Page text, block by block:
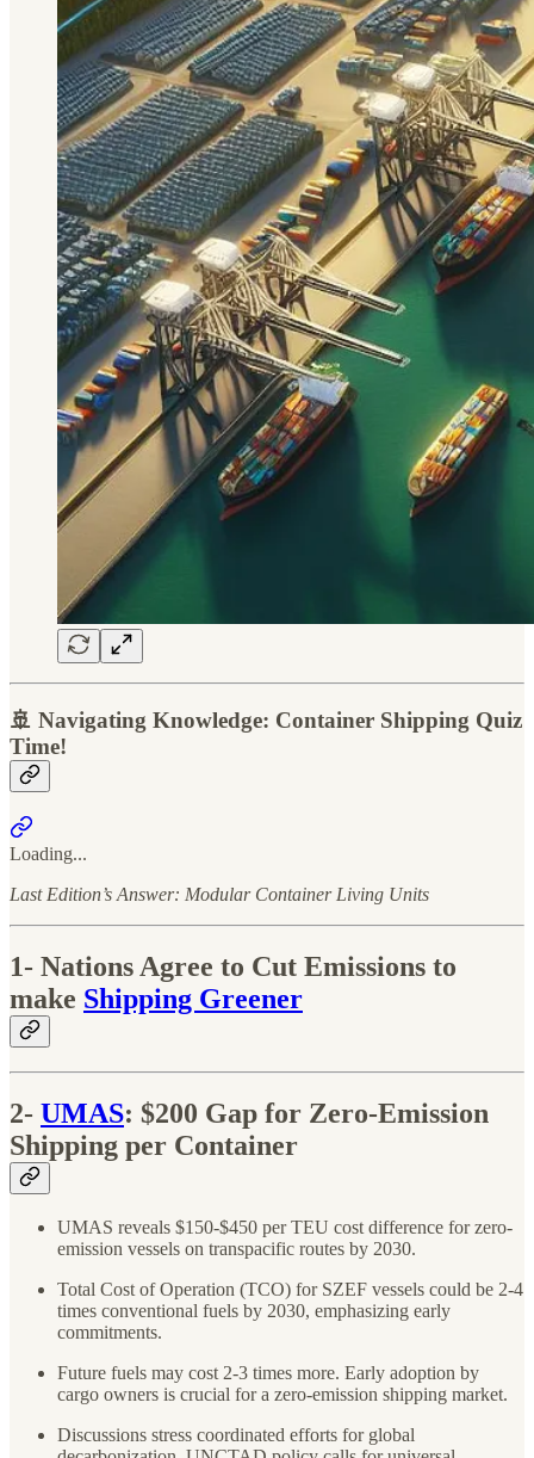
🚢 Navigating Knowledge: Container Shipping Quiz
Time!
Loading...
Last Edition’s Answer: Modular Container Living Units
1- Nations Agree to Cut Emissions to
make Shipping Greener
2- UMAS: $200 Gap for Zero-Emission
Shipping per Container
UMAS reveals $150-$450 per TEU cost difference for zero-
emission vessels on transpacific routes by 2030.
Total Cost of Operation (TCO) for SZEF vessels could be 2-4
times conventional fuels by 2030, emphasizing early
commitments.
Future fuels may cost 2-3 times more. Early adoption by
cargo owners is crucial for a zero-emission shipping market.
Discussions stress coordinated efforts for global